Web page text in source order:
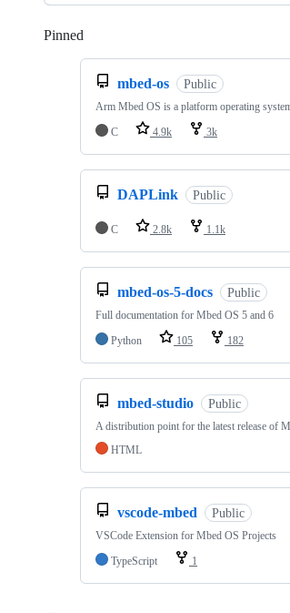
Pinned
mbed-os Public
Arm Mbed OS is a platform operating
C
4.9k 3k
DAPLink Public
C 2.8k 1.1k
mbed-os-5-docs Public
Full documentation for Mbed OS 5 and 6
Python
105 182
mbed-studio Public
A distribution point for the latest release of
HTML
vscode-mbed Public
VSCode Extension for Mbed OS Projects
TypeScript
1